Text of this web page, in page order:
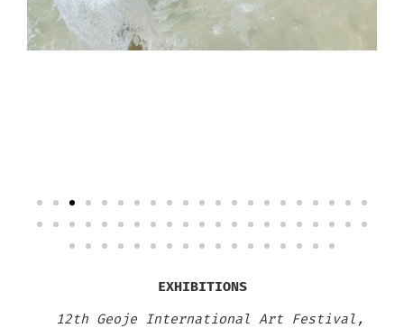
EXHIBITIONS
12th Geoje International Art Festival,